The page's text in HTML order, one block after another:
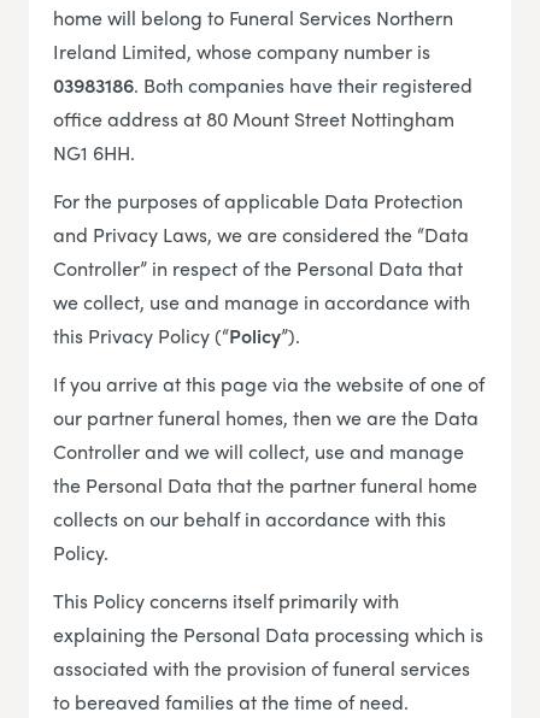
home will belong to Funeral Services Northern
Ireland Limited, whose company number is
03983186. Both companies have their registered
office address at 80 Mount Street Nottingham
NG1 6HH.
For the purposes of applicable Data Protection
and Privacy Laws, we are considered the “Data
Controller” in respect of the Personal Data that
we collect, use and manage in accordance with
this Privacy Policy (“Policy”).
If you arrive at this page via the website of one of
our partner funeral homes, then we are the Data
Controller and we will collect, use and manage
the Personal Data that the partner funeral home
collects on our behalf in accordance with this
Policy.
This Policy concerns itself primarily with
explaining the Personal Data processing which is
associated with the provision of funeral services
to bereaved families at the time of need.